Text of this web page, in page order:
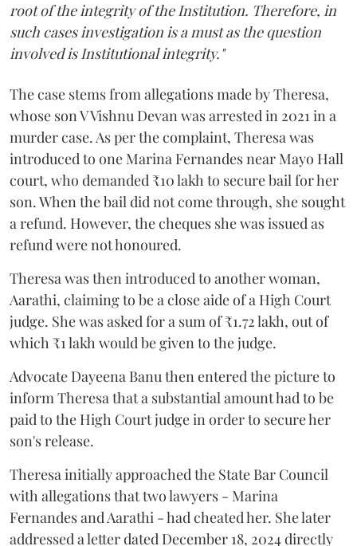
root of the integrity of the Institution. Therefore, in
such cases investigation is a must as the question
involved is Institutional integrity."
The case stems from allegations made by Theresa,
whose son V Vishnu Devan was arrested in 2021 in a
murder case. As per the complaint, Theresa was
introduced to one Marina Fernandes near Mayo Hall
court, who demanded ₹10 lakh to secure bail for her
son. When the bail did not come through, she sought
a refund. However, the cheques she was issued as
refund were not honoured.
Theresa was then introduced to another woman,
Aarathi, claiming to be a close aide of a High Court
judge. She was asked for a sum of ₹1.72 lakh, out of
which ₹1 lakh would be given to the judge.
Advocate Dayeena Banu then entered the picture to
inform Theresa that a substantial amount had to be
paid to the High Court judge in order to secure her
son's release.
Theresa initially approached the State Bar Council
with allegations that two lawyers - Marina
Fernandes and Aarathi - had cheated her. She later
addressed a letter dated December 18, 2024 directly